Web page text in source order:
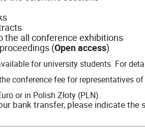
the all conference exhibitions
(Open access)
for university students. For
conference fee for representatives
or in Polish Złoty (PLN).
banktransfer, please indicate the